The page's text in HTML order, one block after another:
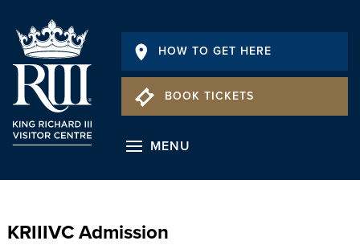
HOW TO GET HERE
BOOK TICKETS
MENU
KRIIIVC Admission